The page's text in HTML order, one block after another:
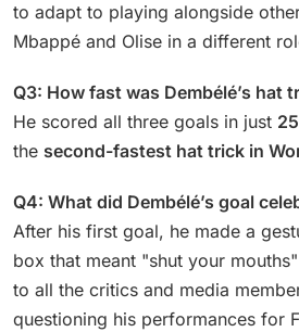
to adapt to playing alongside
Mbappé and Olise in a different
Q3: How fast was Dembélé’s hat
He scored all three goals in just
the second-fastest hat trick in
Q4: What did Dembélé’s goal
After his first goal, he made a
box that meant "shut your
to all the critics and media
questioning his performances for